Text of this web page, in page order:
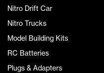
Nitro Drift Car
Nitro Trucks
Model Building Kits
RC Batteries
Plugs & Adapters